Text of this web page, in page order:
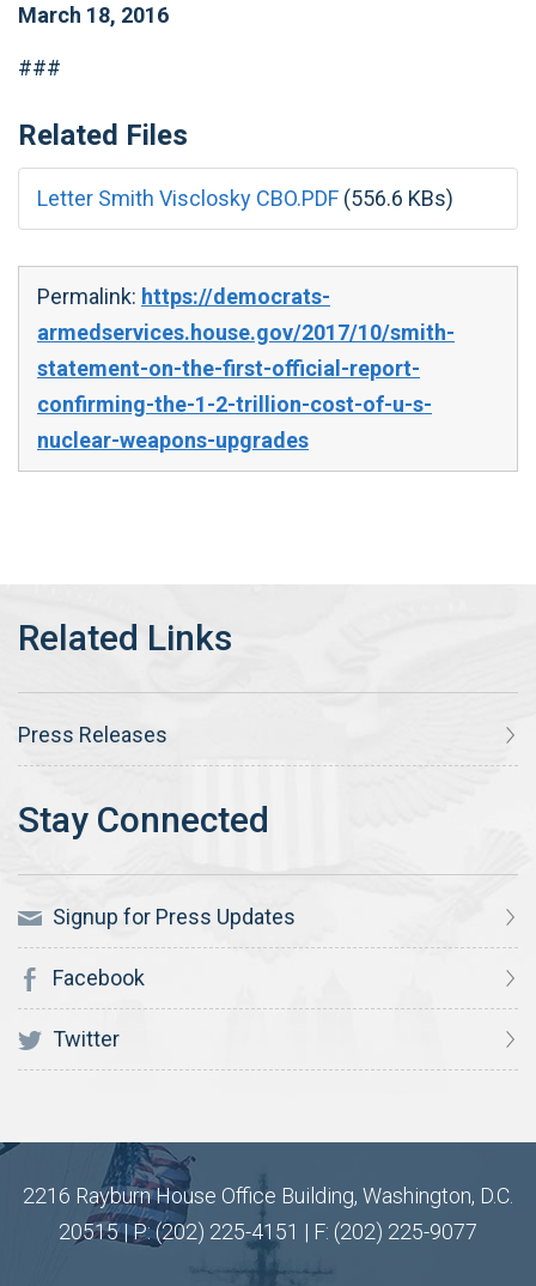
March 18, 2016
###
Related Files
Letter Smith Visclosky CBO.PDF (556.6 KBs)
Permalink: https://democrats-
armedservices.house.gov/2017/10/smith-
statement-on-the-first-official-report-
confirming-the-1-2-trillion-cost-of-u-s-
nuclear-weapons-upgrades
Press Releases
Signup for Press Updates
Facebook
Twitter
2216 Rayburn House Office Building, Washington, D.C.
20515 | P: (202) 225-4151 | F: (202) 225-9077